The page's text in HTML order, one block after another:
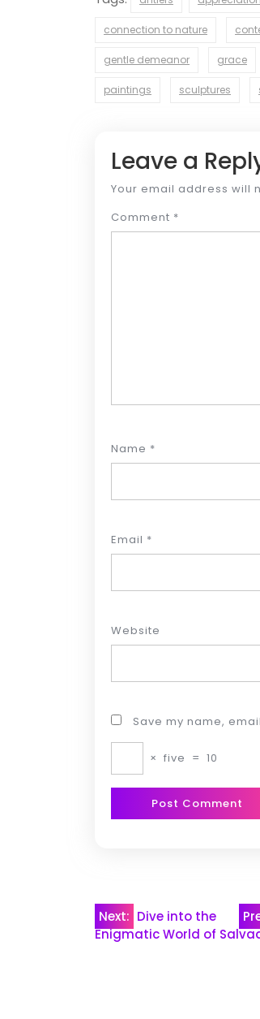
connection to nature
gentle demeanor grace
paintings sculptures
Leave a
Your email address will
Comment *
Name *
Email *
Website
Save my name,
× five = 10
Post
navigation
Next: Dive into the
Enigmatic World of